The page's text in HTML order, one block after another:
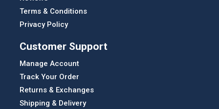
Terms & Conditions
Privacy Policy
Customer Support
Manage Account
Track Your Order
Returns & Exchanges
Shipping & Delivery